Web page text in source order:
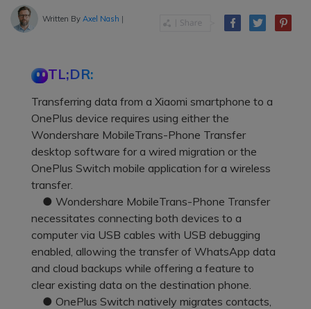
Shop
Solutions
Phone Data Transfer
WhatsApp Manager
Other Apps Transfer
EXPLORE MORE TOPICS
Pricing
Pricing for Mac
Pricing for App
Business Plan
Education Plan
Learn
Get Help
Written By Axel Nash |
TL;DR:
Transferring data from a Xiaomi smartphone to a
OnePlus device requires using either the
Wondershare MobileTrans-Phone Transfer
desktop software for a wired migration or the
OnePlus Switch mobile application for a wireless
transfer.
● Wondershare MobileTrans-Phone Transfer
necessitates connecting both devices to a
computer via USB cables with USB debugging
enabled, allowing the transfer of WhatsApp data
and cloud backups while offering a feature to
clear existing data on the destination phone.
● OnePlus Switch natively migrates contacts,